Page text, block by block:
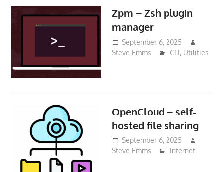
Zpm – Zsh plugin
manager
September 6, 2025
Steve Emms
CLI, Utilities
OpenCloud – self-
hosted file sharing
September 6, 2025
Steve Emms
Internet